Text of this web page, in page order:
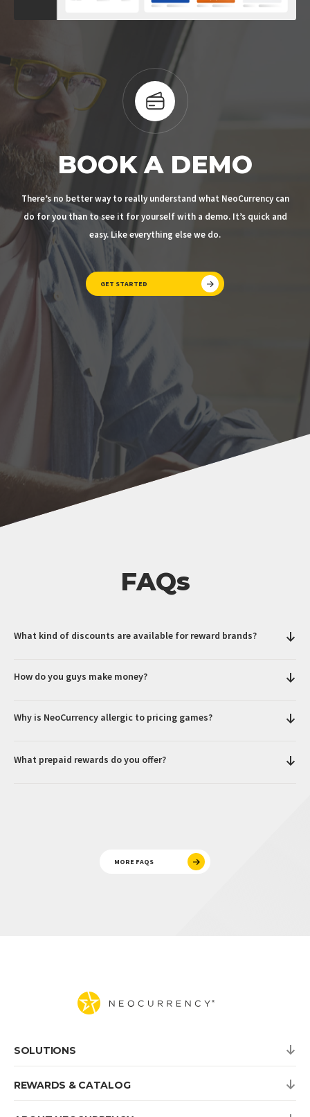
BOOK A DEMO
There’s no better way to really understand what NeoCurrency can
do for you than to see it for yourself with a demo. It’s quick and
easy. Like everything else we do.
GET STARTED
FAQs
What kind of discounts are available for reward brands?
How do you guys make money?
Why is NeoCurrency allergic to pricing games?
What prepaid rewards do you offer?
MORE FAQS
SOLUTIONS
REWARDS & CATALOG